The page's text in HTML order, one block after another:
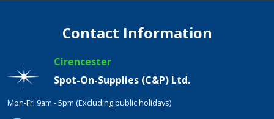
Contact Information
Cirencester
Spot-On-Supplies (C&P) Ltd.
Mon-Fri 9am - 5pm (Excluding public holidays)